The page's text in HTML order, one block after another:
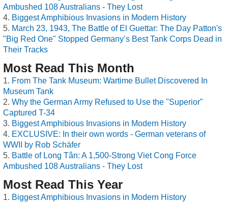
Ambushed 108 Australians - They Lost
Biggest Amphibious Invasions in Modern History
March 23, 1943, The Battle of El Guettar: The Day Patton's
"Big Red One" Stopped Germany’s Best Tank Corps Dead in
Their Tracks
Most Read This Month
From The Tank Museum: Wartime Bullet Discovered In
Museum Tank
Why the German Army Refused to Use the "Superior"
Captured T-34
Biggest Amphibious Invasions in Modern History
EXCLUSIVE: In their own words - German veterans of
WWII by Rob Schäfer
Battle of Long Tân: A 1,500-Strong Viet Cong Force
Ambushed 108 Australians - They Lost
Most Read This Year
Biggest Amphibious Invasions in Modern History